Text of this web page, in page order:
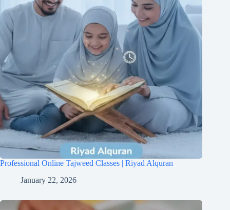
Professional Online Tajweed Classes | Riyad Alquran
January 22, 2026